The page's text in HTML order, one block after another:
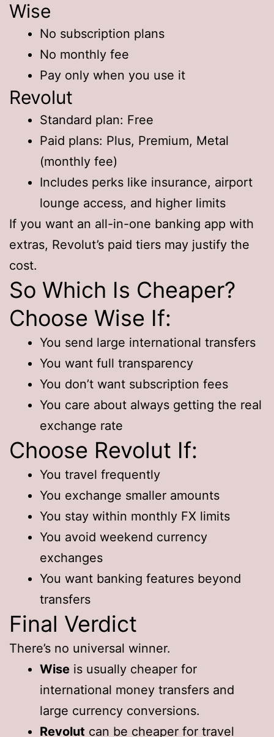
Wise
No subscription plans
No monthly fee
Pay only when you use it
Revolut
Standard plan: Free
Paid plans: Plus, Premium, Metal
(monthly fee)
Includes perks like insurance, airport
lounge access, and higher limits
If you want an all-in-one banking app with
extras, Revolut’s paid tiers may justify the
cost.
So Which Is Cheaper?
Choose Wise If:
You send large international transfers
You want full transparency
You don’t want subscription fees
You care about always getting the real
exchange rate
Choose Revolut If:
You travel frequently
You exchange smaller amounts
You stay within monthly FX limits
You avoid weekend currency
exchanges
You want banking features beyond
transfers
Final Verdict
There’s no universal winner.
Wise is usually cheaper for
international money transfers and
large currency conversions.
Revolut can be cheaper for travel